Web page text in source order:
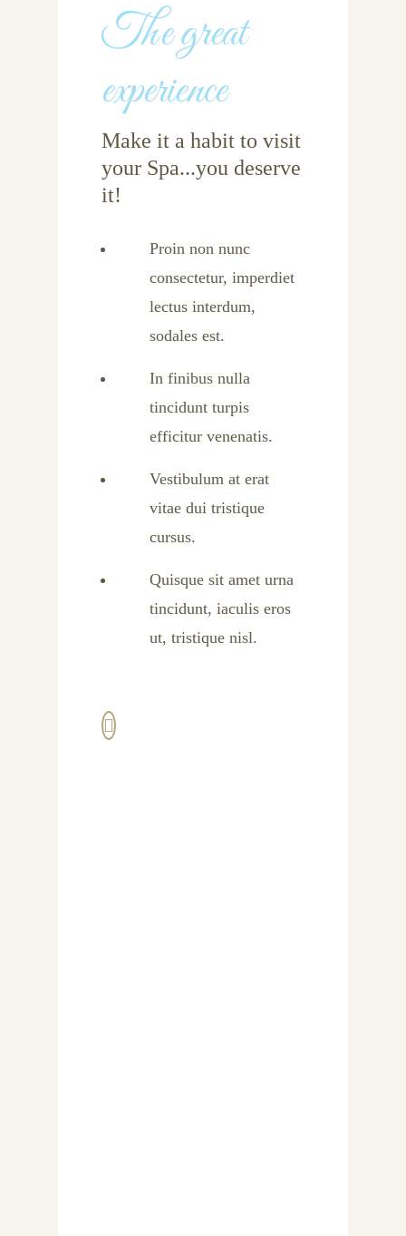
The great
experience
Make it a habit to visit
your Spa...you deserve
it!
Proin non nunc
consectetur, imperdiet
lectus interdum,
sodales est.
In finibus nulla
tincidunt turpis
efficitur venenatis.
Vestibulum at erat
vitae dui tristique
cursus.
Quisque sit amet urna
tincidunt, iaculis eros
ut, tristique nisl.